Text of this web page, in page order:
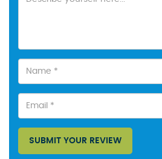
SUBMIT YOUR REVIEW